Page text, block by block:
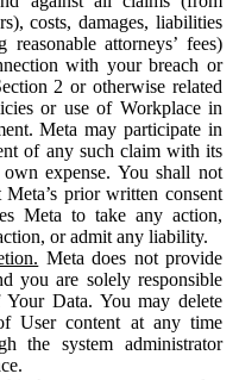
costs, damages, liabilities
reasonable attorneys’ fees)
with your breach or
2 or otherwise related
or use of Workplace in
Meta may participate in
of any such claim with its
expense. You shall not
prior written consent
Meta to take any action,
or admit any liability.
Meta does not provide
you are solely responsible
Data. You may delete
User content at any time
the system administrator